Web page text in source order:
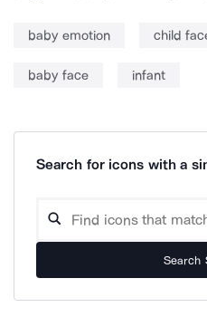
baby emotion child
baby face infant
Search for icons with a
Search